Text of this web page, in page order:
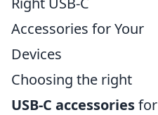
Accessories for Your
Devices
Choosing the right
USB-C accessoriesfor